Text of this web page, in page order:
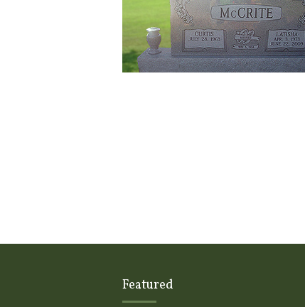
Featured